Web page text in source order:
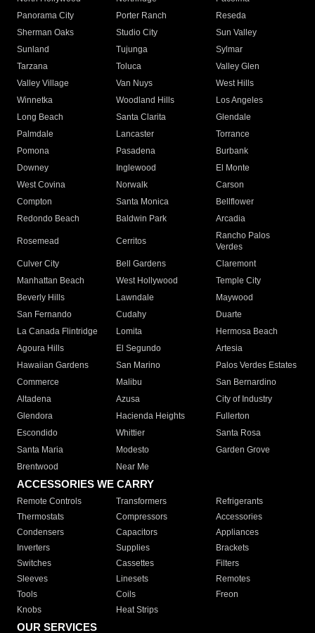
Panorama City
Porter Ranch
Reseda
Sherman Oaks
Studio City
Sun Valley
Sunland
Tujunga
Sylmar
Tarzana
Toluca
Valley Glen
Valley Village
Van Nuys
West Hills
Winnetka
Woodland Hills
Los Angeles
Long Beach
Santa Clarita
Glendale
Palmdale
Lancaster
Torrance
Pomona
Pasadena
Burbank
Downey
Inglewood
El Monte
West Covina
Norwalk
Carson
Compton
Santa Monica
Bellflower
Redondo Beach
Baldwin Park Arcadia
Rosemead Cerritos
Rancho Palos
Verdes
Culver City
Bell Gardens
Claremont
Manhattan Beach
West Hollywood
Temple City
Beverly Hills
Lawndale
Maywood
San Fernando
Cudahy
Duarte
La Canada Flintridge
Lomita
Hermosa Beach
Agoura Hills
El Segundo
Artesia
Hawaiian Gardens
San Marino
Palos Verdes Estates
Commerce
Malibu
San Bernardino
Altadena
Azusa
City of Industry
Glendora
Hacienda Heights
Fullerton
Escondido
Whittier
Santa Rosa
Santa Maria
Modesto
Garden Grove
Brentwood
Near Me
ACCESSORIES WE CARRY
Remote Controls Transformers
Refrigerants
Thermostats
Compressors
Accessories
Condensers
Capacitors
Appliances
Inverters
Supplies
Brackets
Switches
Cassettes
Filters
Sleeves
Linesets
Remotes
Tools
Coils
Freon
Knobs
Heat Strips
OUR SERVICES